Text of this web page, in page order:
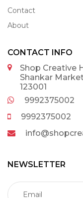
Contact
About
CONTACT INFO
Shop Creative
Shankar
123001
9992375002
9992375002
NEWSLETTER